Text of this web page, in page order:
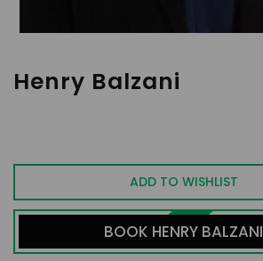
Henry Balzani
ADD TO WISHLIST
BOOK HENRY BALZANI